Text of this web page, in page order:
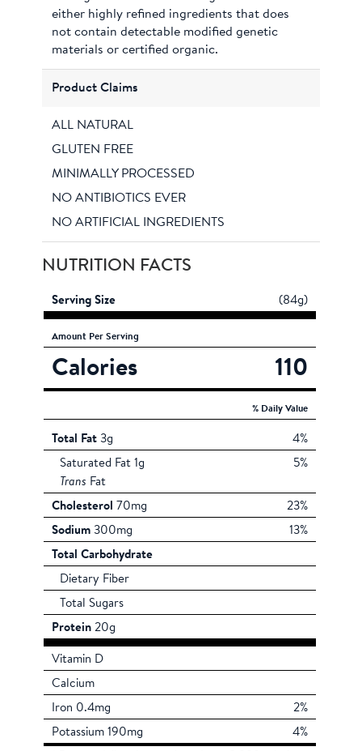
either highly refined ingredients that does
not contain detectable modified genetic
materials or certified organic.
Product Claims
ALL NATURAL
GLUTEN FREE
MINIMALLY PROCESSED
NO ANTIBIOTICS EVER
NO ARTIFICIAL INGREDIENTS
NUTRITION FACTS
Serving Size (84g)
Amount Per Serving
Calories 110
% Daily Value
Total Fat 3g
4%
Saturated Fat 1g
5%
Trans Fat
Cholesterol 70mg
23%
Sodium 300mg
13%
Total Carbohydrate
Dietary Fiber
Total Sugars
Protein 20g
Vitamin D
Calcium
Iron 0.4mg
2%
Potassium 190mg
4%